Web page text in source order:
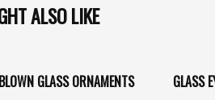
ALSO LIKE
GLASS ORNAMENTS GLASS